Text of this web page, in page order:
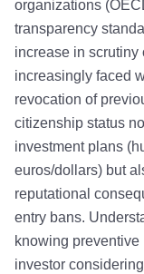
organizations
transparency
increase in scrutiny
increasingly faced
revocation of
citizenship status
investment plans
euros/dollars) but
reputational
entry bans.
knowing
investor